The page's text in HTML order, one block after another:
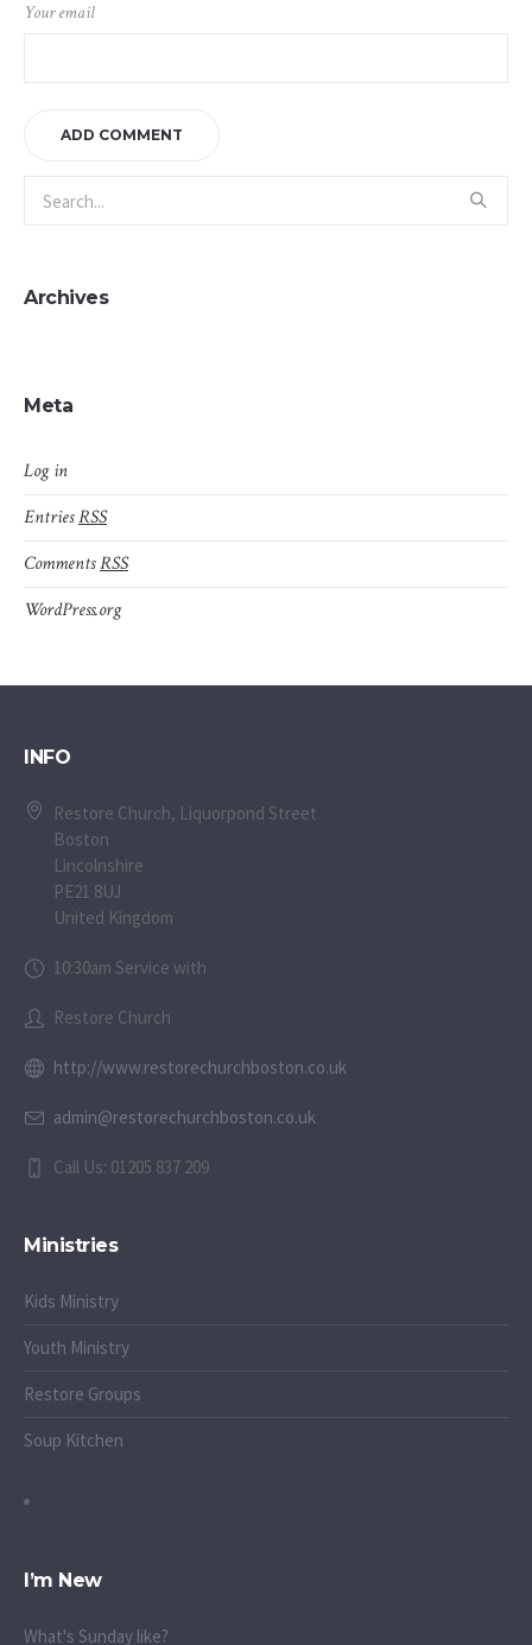
Your email
Archives
Meta
Log in
EntriesRSS
CommentsRSS
WordPress.org
INFO
Restore Church, Liquorpond Street
Boston
Lincolnshire
PE21 8UJ
United Kingdom
10:30am Service with
Restore Church
http://www.restorechurchboston.co.uk
admin@restorechurchboston.co.uk
Call Us: 01205 837 209
Ministries
Kids Ministry
Youth Ministry
Restore Groups
Soup Kitchen
I’m New
What's Sunday like?